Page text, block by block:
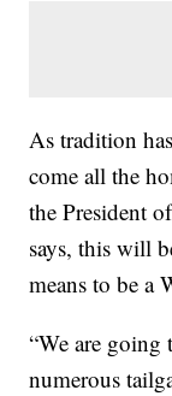
As tradition
come all the
the President
says, this will
means to be a
“We are going
numerous